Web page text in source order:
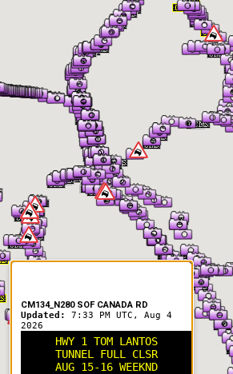
for Rural
CM134_N280 SOF CANADA RD
Updated: 7:33 PM UTC, Aug 4
2026
HWY 1 TOM LANTOS
TUNNEL FULL CLSR
AUG 15-16 WEEKND